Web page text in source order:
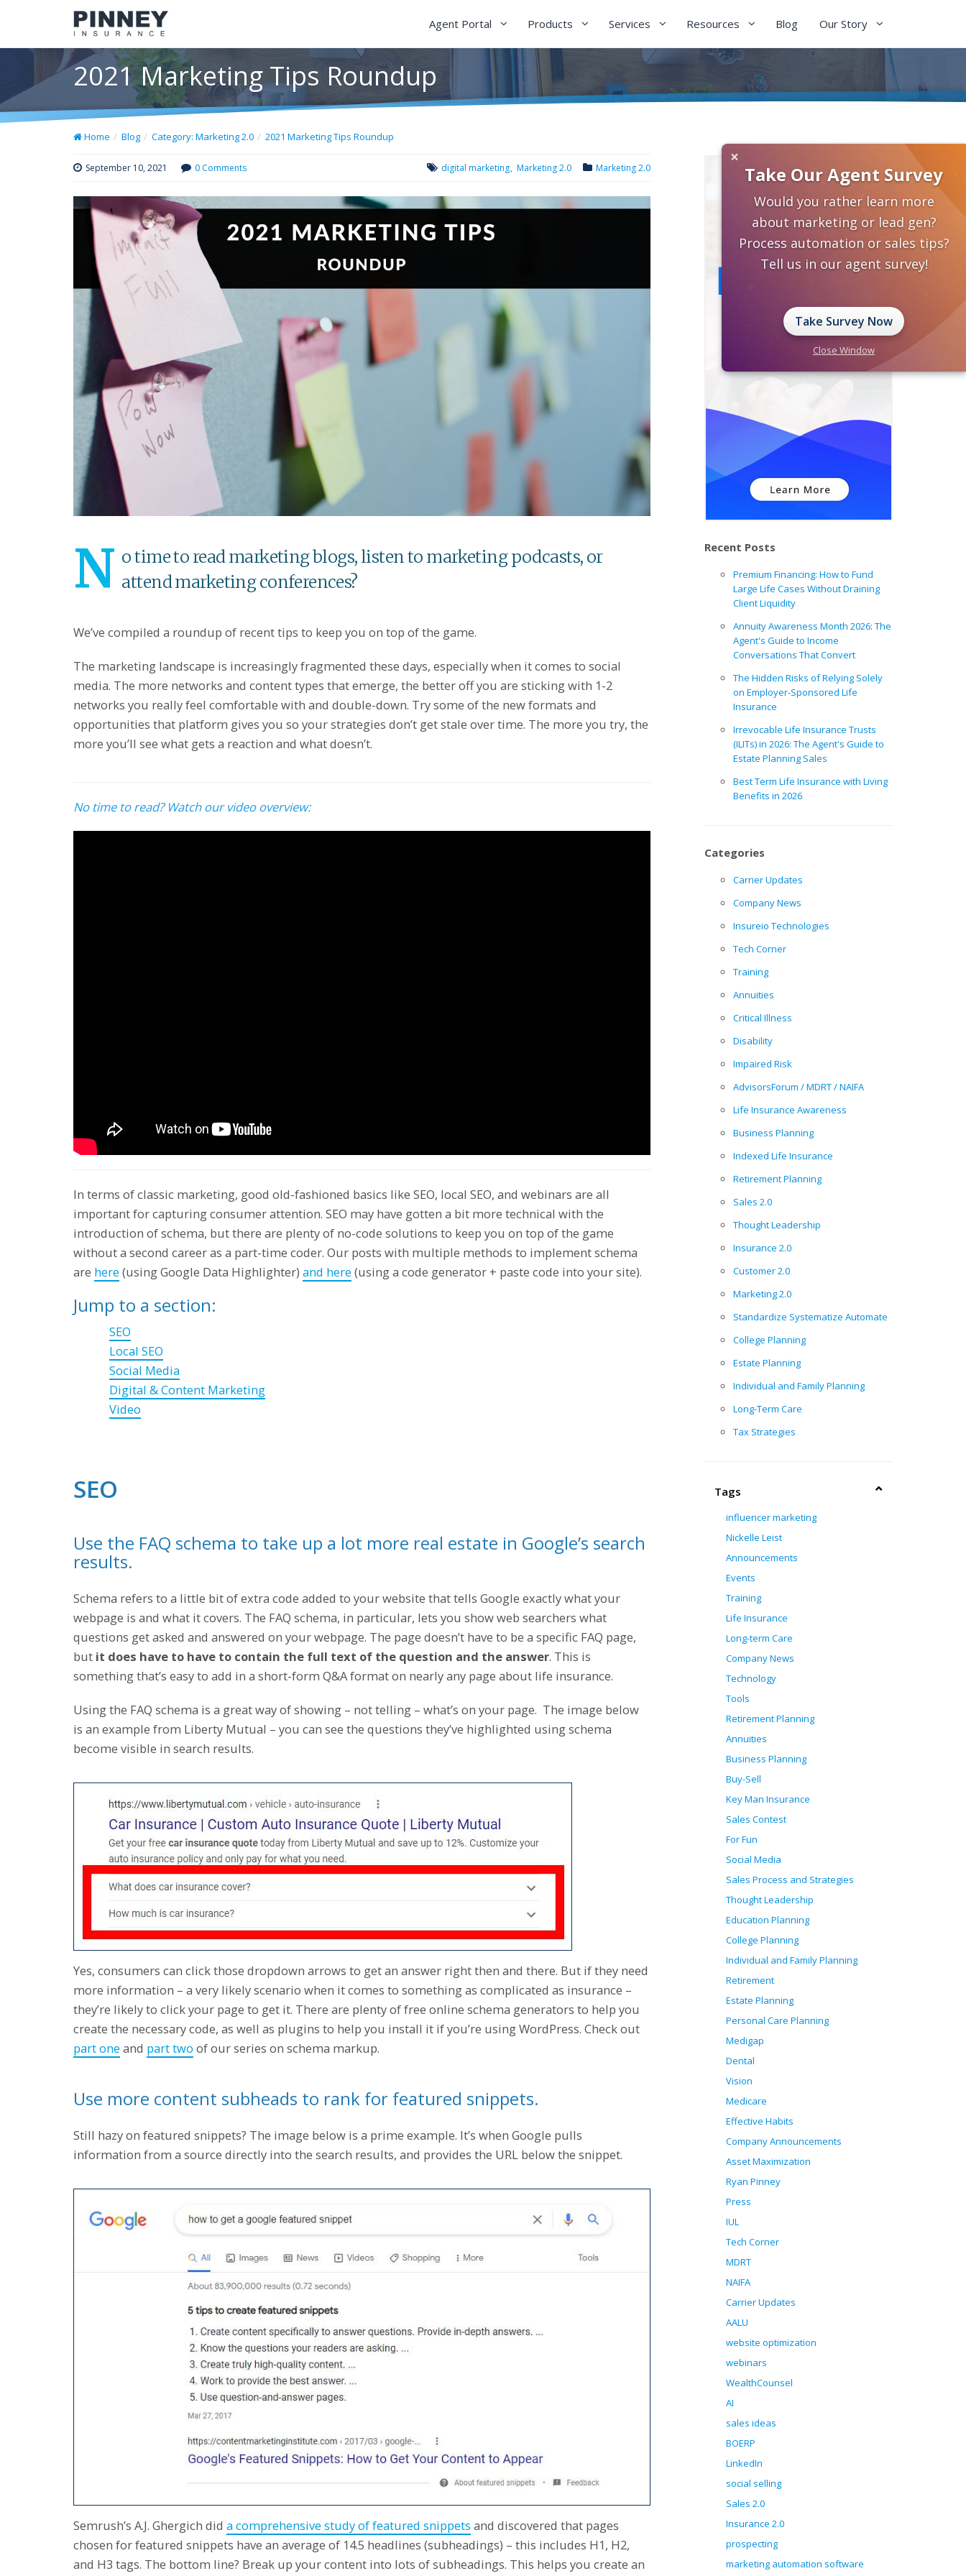
Agent Portal Products Services Resources Blog Our Story
2021 Marketing Tips Roundup
Home Blog Category: Marketing 2.0 2021 Marketing Tips Roundup
September 10, 2021 0 Comments Marketing 2.0
digital marketing Marketing 2.0
N o time to read marketing blogs, listen to marketing podcasts, or
attend marketing conferences?
We’ve compiled a roundup of recent tips to keep you on top of the game.
The marketing landscape is increasingly fragmented these days, especially when it comes to social
media. The more networks and content types that emerge, the better off you are sticking with 1-2
networks you really feel comfortable with and double-down. Try some of the new formats and
opportunities that platform gives you so your strategies don’t get stale over time. The more you try, the
more you’ll see what gets a reaction and what doesn’t.
No time to read? Watch our video overview:
In terms of classic marketing, good old-fashioned basics like SEO, local SEO, and webinars are all
important for capturing consumer attention. SEO may have gotten a bit more technical with the
introduction of schema, but there are plenty of no-code solutions to keep you on top of the game
without a second career as a part-time coder. Our posts with multiple methods to implement schema
are here (using Google Data Highlighter) and here (using a code generator + paste code into your site).
Jump to a section:
SEO
Local SEO
Social Media
Digital & Content Marketing
Video
SEO
Use the FAQ schema to take up a lot more real estate in Google’s search
results.
Schema refers to a little bit of extra code added to your website that tells Google exactly what your
webpage is and what it covers. The FAQ schema, in particular, lets you show web searchers what
questions get asked and answered on your webpage. The page doesn’t have to be a specific FAQ page,
but it does have to have to contain the full text of the question and the answer. This is
something that’s easy to add in a short-form Q&A format on nearly any page about life insurance.
Using the FAQ schema is a great way of showing – not telling – what’s on your page. The image below
is an example from Liberty Mutual – you can see the questions they’ve highlighted using schema
become visible in search results.
Yes, consumers can click those dropdown arrows to get an answer right then and there. But if they need
more information – a very likely scenario when it comes to something as complicated as insurance –
they’re likely to click your page to get it. There are plenty of free online schema generators to help you
create the necessary code, as well as plugins to help you install it if you’re using WordPress. Check out
part one and part two of our series on schema markup.
Use more content subheads to rank for featured snippets.
Still hazy on featured snippets? The image below is a prime example. It’s when Google pulls
information from a source directly into the search results, and provides the URL below the snippet.
Semrush’s A.J. Ghergich did a comprehensive study of featured snippets and discovered that pages
chosen for featured snippets have an average of 14.5 headlines (subheadings) – this includes H1, H2,
and H3 tags. The bottom line? Break up your content into lots of subheadings. This helps you create an
Recent Posts
Premium Financing: How to Fund
Large Life Cases Without Draining
Client Liquidity
Annuity Awareness Month 2026: The
Agent's Guide to Income
Conversations That Convert
The Hidden Risks of Relying Solely
on Employer-Sponsored Life
Insurance
Irrevocable Life Insurance Trusts
(ILITs) in 2026: The Agent's Guide to
Estate Planning Sales
Best Term Life Insurance with Living
Benefits in 2026
Categories
Carrier Updates
Company News
Insureio Technologies
Tech Corner
Training
Annuities
Critical Illness
Disability
Impaired Risk
AdvisorsForum / MDRT / NAIFA
Life Insurance Awareness
Business Planning
Indexed Life Insurance
Retirement Planning
Sales 2.0
Thought Leadership
Insurance 2.0
Customer 2.0
Marketing 2.0
Standardize Systematize Automate
College Planning
Estate Planning
Individual and Family Planning
Long-Term Care
Tax Strategies
Tags
influencer marketing
Nickelle Leist
Announcements
Events
Training
Life Insurance
Long-term Care
Company News
Technology
Tools
Retirement Planning
Annuities
Business Planning
Buy-Sell
Key Man Insurance
Sales Contest
For Fun
Social Media
Sales Process and Strategies
Thought Leadership
Education Planning
College Planning
Individual and Family Planning
Retirement
Estate Planning
Personal Care Planning
Medigap
Dental
Vision
Medicare
Effective Habits
Company Announcements
Asset Maximization
Ryan Pinney
Press
IUL
Tech Corner
MDRT
NAIFA
Carrier Updates
AALU
website optimization
webinars
WealthCounsel
AI
sales ideas
BOERP
LinkedIn
social selling
Sales 2.0
Insurance 2.0
prospecting
marketing automation software
×
Take Our Agent Survey
Would you rather learn more
about marketing or lead gen?
Process automation or sales tips?
Tell us in our agent survey!
Take Survey Now
Close Window